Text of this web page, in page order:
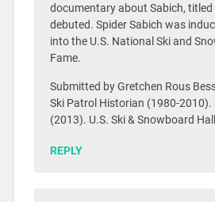
documentary about Sabich, titled
debuted. Spider Sabich was
into the U.S. National Ski and
Fame.
Submitted by Gretchen Rous
Ski Patrol Historian (1980-2010).
(2013). U.S. Ski & Snowboard
REPLY